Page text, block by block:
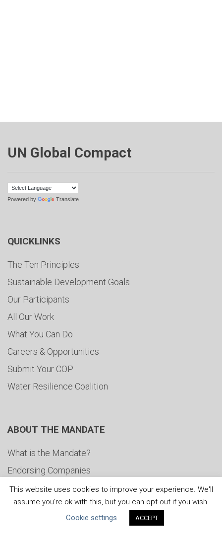
UN Global Compact
Powered by Translate
QUICKLINKS
The Ten Principles
Sustainable Development Goals
Our Participants
All Our Work
What You Can Do
Careers & Opportunities
Submit Your COP
Water Resilience Coalition
ABOUT THE MANDATE
What is the Mandate?
Endorsing Companies
Governance
FAQs
This website uses cookies to improve your experience. We'll
assume you're ok with this, but you can opt-out if you wish.
Cookie settings
ACCEPT